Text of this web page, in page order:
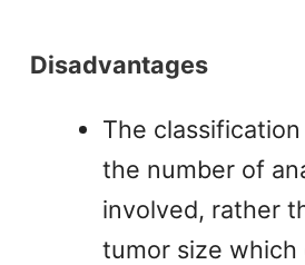
Disadvantages
The
the number of
involved, rather
tumor size which